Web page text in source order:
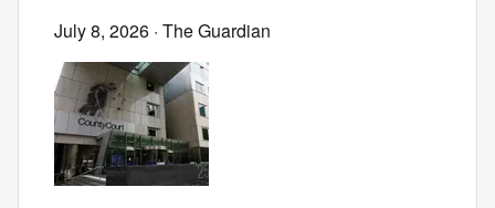
July 8, 2026 · The Guardian